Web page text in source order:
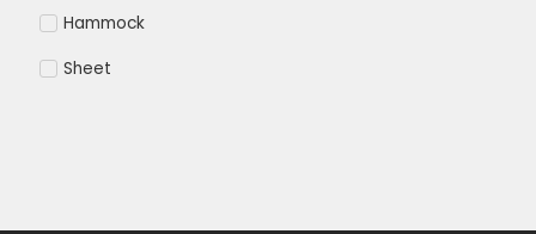
Hammock
Sheet